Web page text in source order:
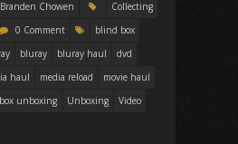
Branden Chowen
Collecting
0 Comment
blind box
bluray bluray haul
dvd
haul media reload
movie haul
unboxing Unboxing
Video